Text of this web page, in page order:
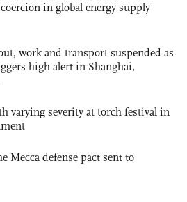
in global energy supply
work and transport suspended as
high alert in Shanghai,
varying severity at torch festival in
Mecca defense pact sent to